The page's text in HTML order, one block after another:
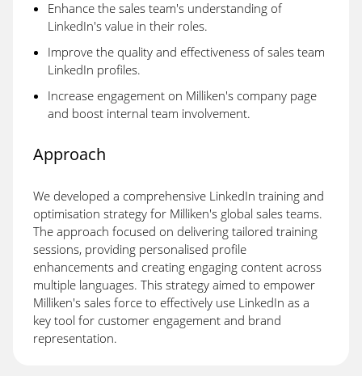
Enhance the sales team's understanding of
LinkedIn's value in their roles.
Improve the quality and effectiveness of sales team
LinkedIn profiles.
Increase engagement on Milliken's company page
and boost internal team involvement.
Approach
We developed a comprehensive LinkedIn training and
optimisation strategy for Milliken's global sales teams.
The approach focused on delivering tailored training
sessions, providing personalised profile
enhancements and creating engaging content across
multiple languages. This strategy aimed to empower
Milliken's sales force to effectively use LinkedIn as a
key tool for customer engagement and brand
representation.